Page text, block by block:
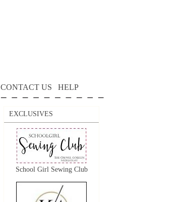
CONTACT US HELP
EXCLUSIVES
School Girl Sewing Club